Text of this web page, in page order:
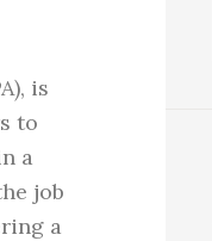
is
to
a
job
a